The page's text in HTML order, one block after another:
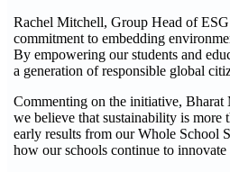
Rachel Mitchell, Group Head of
commitment to embedding
By empowering our students and
a generation of responsible global
Commenting on the initiative,
we believe that sustainability is
early results from our Whole School
how our schools continue to